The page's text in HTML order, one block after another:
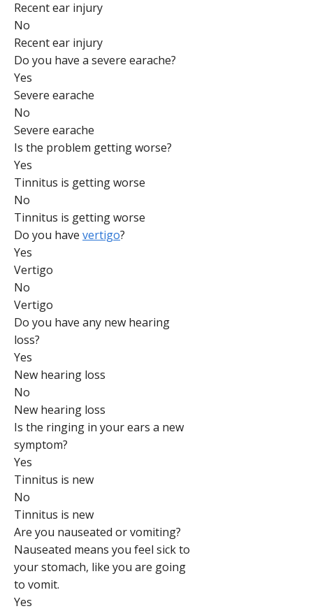
Recent ear injury
No
Recent ear injury
Do you have a severe earache?
Yes
Severe earache
No
Severe earache
Is the problem getting worse?
Yes
Tinnitus is getting worse
No
Tinnitus is getting worse
Do you have vertigo?
Yes
Vertigo
No
Vertigo
Do you have any new hearing
loss?
Yes
New hearing loss
No
New hearing loss
Is the ringing in your ears a new
symptom?
Yes
Tinnitus is new
No
Tinnitus is new
Are you nauseated or vomiting?
Nauseated means you feel sick to
your stomach, like you are going
to vomit.
Yes